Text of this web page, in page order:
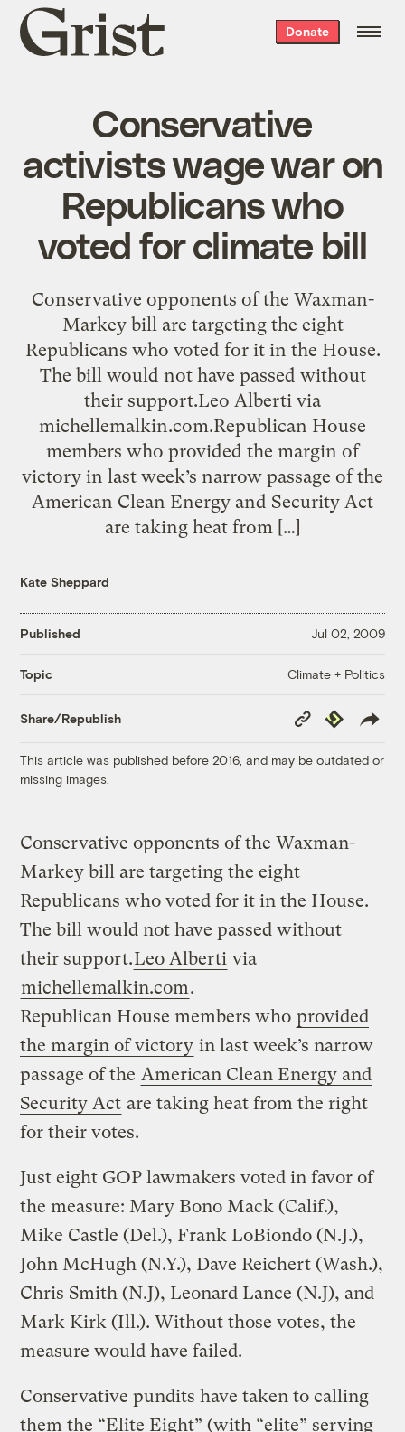
Grist
home
Donate
Conservative
activists wage war on
Republicans who
voted for climate bill
Conservative opponents of the Waxman-
Markey bill are targeting the eight
Republicans who voted for it in the House.
The bill would not have passed without
their support.Leo Alberti via
michellemalkin.com.Republican House
members who provided the margin of
victory in last week’s narrow passage of the
American Clean Energy and Security Act
are taking heat from […]
Kate Sheppard
Published Jul 02, 2009
Topic Climate + Politics
Share/Republish
Copy
Link
Republish
This article was published before 2016, and may be outdated or
missing images.
Conservative opponents of the Waxman-
Markey bill are targeting the eight
Republicans who voted for it in the House.
The bill would not have passed without
their support.Leo Alberti via
michellemalkin.com.
Republican House members who provided
the margin of victory in last week’s narrow
passage of the American Clean Energy and
Security Act are taking heat from the right
for their votes.
Just eight GOP lawmakers voted in favor of
the measure: Mary Bono Mack (Calif.),
Mike Castle (Del.), Frank LoBiondo (N.J.),
John McHugh (N.Y.), Dave Reichert (Wash.),
Chris Smith (N.J), Leonard Lance (N.J), and
Mark Kirk (Ill.). Without those votes, the
measure would have failed.
Conservative pundits have taken to calling
them the “Elite Eight” (with “elite” serving